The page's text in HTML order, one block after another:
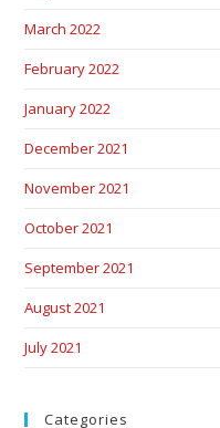
March 2022
February 2022
January 2022
December 2021
November 2021
October 2021
September 2021
August 2021
July 2021
Categories